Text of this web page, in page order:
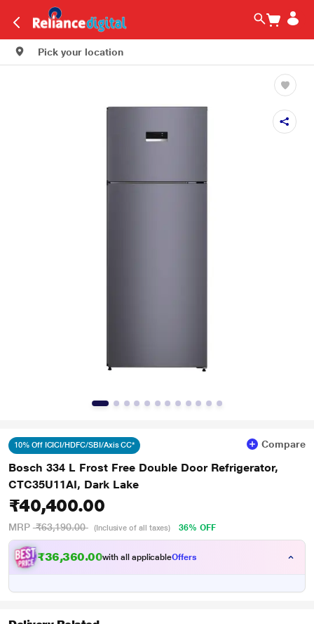
Pick your location
10% Off ICICI/HDFC/SBI/Axis CC* Compare
Bosch 334 L Frost Free Double Door Refrigerator,
CTC35U11AI, Dark Lake
₹40,400.00
MRP ₹63,190.00 (Inclusive of all taxes) 36% OFF
₹36,360.00with all applicableOffers